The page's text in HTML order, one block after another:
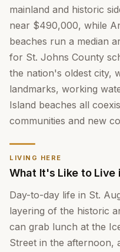
mainland and historic
near $490,000, while
beaches run a median
for St. Johns County
the nation's oldest city,
landmarks, working
Island beaches all
communities and new
LIVING HERE
What It's Like to Live
Day-to-day life in St.
layering of the historic
can grab lunch at the
Street in the afternoon,